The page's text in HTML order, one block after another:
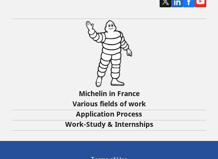
Michelin in France
Various fields of work
Application Process
Work-Study & Internships